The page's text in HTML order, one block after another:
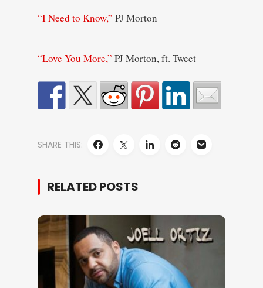
“I Need to Know,” PJ Morton
“Love You More,” PJ Morton, ft. Tweet
SHARE THIS:
RELATED POSTS